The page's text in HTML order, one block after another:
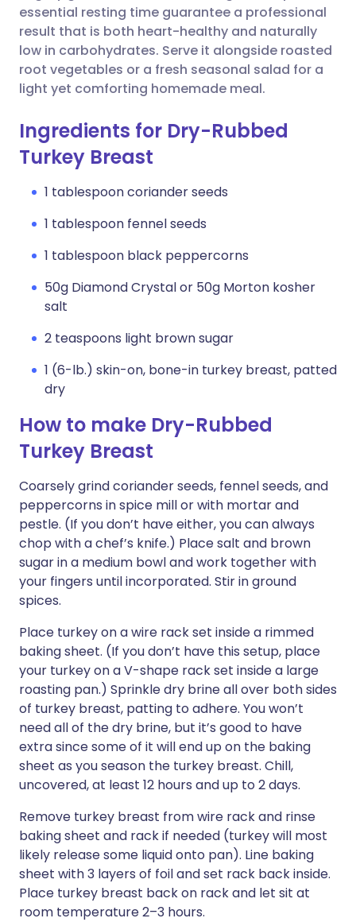
essential resting time guarantee a professional
result that is both heart-healthy and naturally
low in carbohydrates. Serve it alongside roasted
root vegetables or a fresh seasonal salad for a
light yet comforting homemade meal.
Ingredients for Dry-Rubbed
Turkey Breast
1 tablespoon coriander seeds
1 tablespoon fennel seeds
1 tablespoon black peppercorns
50g Diamond Crystal or 50g Morton kosher
salt
2 teaspoons light brown sugar
1 (6-lb.) skin-on, bone-in turkey breast, patted
dry
How to make Dry-Rubbed
Turkey Breast
Coarsely grind coriander seeds, fennel seeds, and
peppercorns in spice mill or with mortar and
pestle. (If you don’t have either, you can always
chop with a chef’s knife.) Place salt and brown
sugar in a medium bowl and work together with
your fingers until incorporated. Stir in ground
spices.
Place turkey on a wire rack set inside a rimmed
baking sheet. (If you don’t have this setup, place
your turkey on a V-shape rack set inside a large
roasting pan.) Sprinkle dry brine all over both sides
of turkey breast, patting to adhere. You won’t
need all of the dry brine, but it’s good to have
extra since some of it will end up on the baking
sheet as you season the turkey breast. Chill,
uncovered, at least 12 hours and up to 2 days.
Remove turkey breast from wire rack and rinse
baking sheet and rack if needed (turkey will most
likely release some liquid onto pan). Line baking
sheet with 3 layers of foil and set rack back inside.
Place turkey breast back on rack and let sit at
room temperature 2–3 hours.